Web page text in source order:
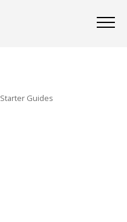
Starter Guides